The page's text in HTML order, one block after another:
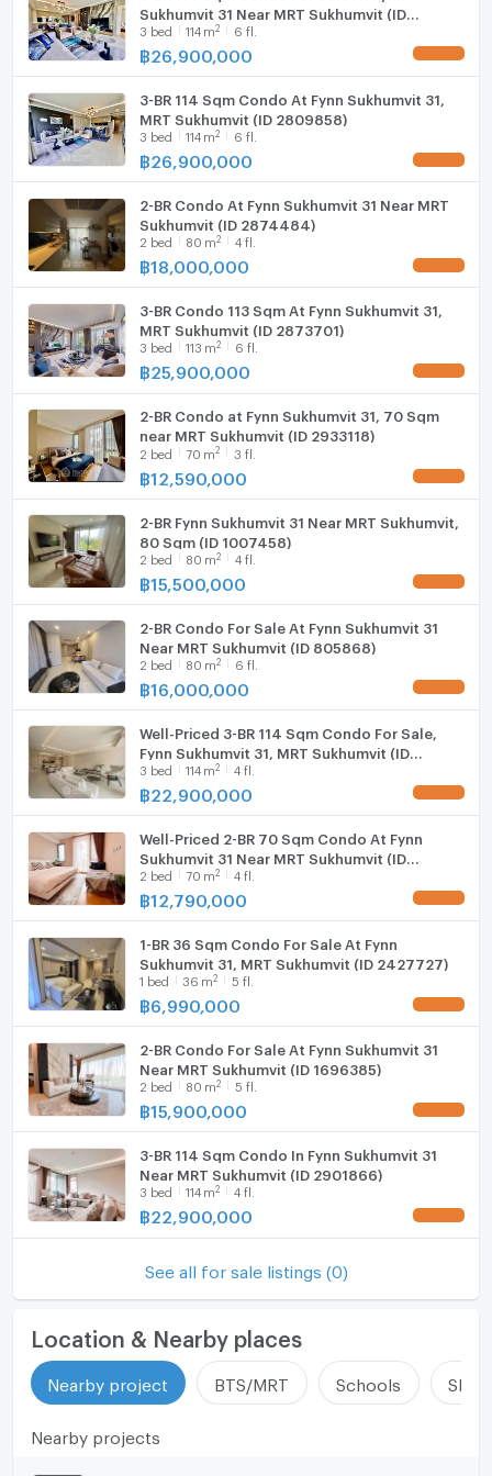
--- PropertyScout ---
Fridge
Hood
ListingFacility:LIFT
Parking
WIFI
CCTV
Swimming Pool
Fitness
Steam Room
EV-Charger
Washing machine
Microwave
Sukhumvit 31 Near MRT Sukhumvit (ID
2783897)
3 bed 114 m2 6 fl.
฿26,900,000
3-BR 114 Sqm Condo At Fynn Sukhumvit 31,
MRT Sukhumvit (ID 2809858)
3 bed 114 m2 6 fl.
฿26,900,000
2-BR Condo At Fynn Sukhumvit 31 Near MRT
Sukhumvit (ID 2874484)
2 bed 80 m2 4 fl.
฿18,000,000
3-BR Condo 113 Sqm At Fynn Sukhumvit 31,
MRT Sukhumvit (ID 2873701)
3 bed 113 m2 6 fl.
฿25,900,000
2-BR Condo at Fynn Sukhumvit 31, 70 Sqm
near MRT Sukhumvit (ID 2933118)
2 bed 70 m2 3 fl.
฿12,590,000
2-BR Fynn Sukhumvit 31 Near MRT Sukhumvit,
80 Sqm (ID 1007458)
2 bed 80 m2 4 fl.
฿15,500,000
2-BR Condo For Sale At Fynn Sukhumvit 31
Near MRT Sukhumvit (ID 805868)
2 bed 80 m2 6 fl.
฿16,000,000
Well-Priced 3-BR 114 Sqm Condo For Sale,
Fynn Sukhumvit 31, MRT Sukhumvit (ID
1241899)
3 bed 114 m2 4 fl.
฿22,900,000
Well-Priced 2-BR 70 Sqm Condo At Fynn
Sukhumvit 31 Near MRT Sukhumvit (ID
2933114)
2 bed 70 m2 4 fl.
฿12,790,000
1-BR 36 Sqm Condo For Sale At Fynn
Sukhumvit 31, MRT Sukhumvit (ID 2427727)
1 bed 36 m2 5 fl.
฿6,990,000
2-BR Condo For Sale At Fynn Sukhumvit 31
Near MRT Sukhumvit (ID 1696385)
2 bed 80 m2 5 fl.
฿15,900,000
3-BR 114 Sqm Condo In Fynn Sukhumvit 31
Near MRT Sukhumvit (ID 2901866)
3 bed 114 m2 4 fl.
฿22,900,000
See all for sale listings (0)
Location & Nearby places
Nearby project BTS/MRT Schools
Nearby projects